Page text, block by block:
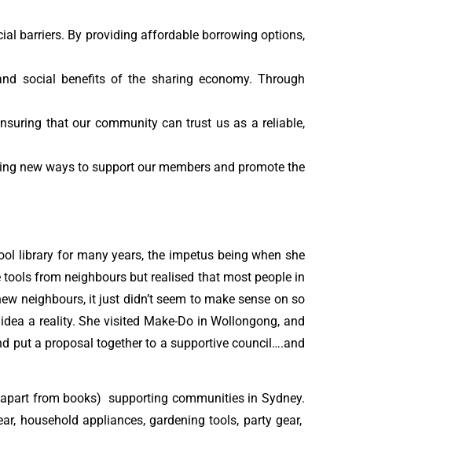
barriers. By providing affordable borrowing options,
social benefits of the sharing economy. Through
that our community can trust us as a reliable,
new ways to support our members and promote the
library for many years, the impetus being when she
from neighbours but realised that most people in
neighbours, it just didn’t seem to make sense on so
a reality. She visited Make-Do in Wollongong, and
put a proposal together to a supportive council….and
from books) supporting communities in Sydney.
household appliances, gardening tools, party gear,